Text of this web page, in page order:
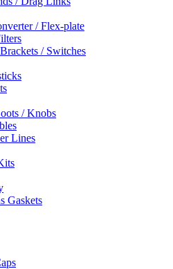
/ Flex-plate
/ Switches
/ Knobs
Lines
Gaskets